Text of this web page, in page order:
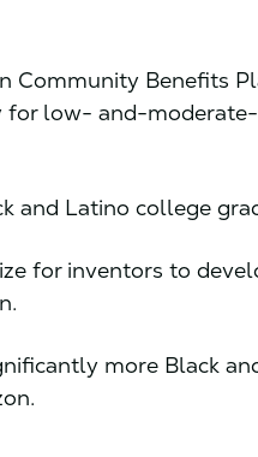
Community Benefits
low- and-
and Latino college
for inventors to
more Black